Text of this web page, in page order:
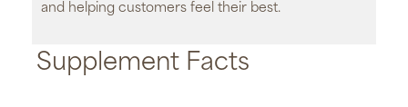
and helping customers feel their best.
Supplement Facts